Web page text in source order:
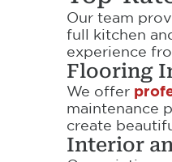
Our team
full kitchen
experience
Flooring
We offer
maintenance
create
Interior